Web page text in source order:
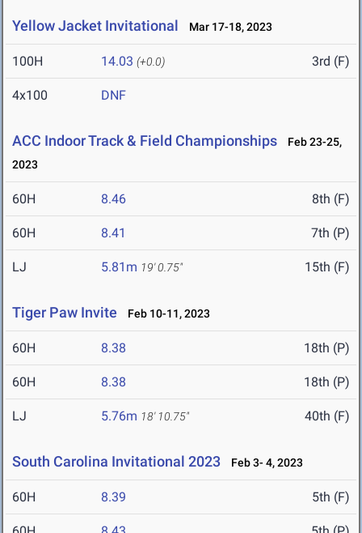
Yellow Jacket Invitational Mar 17-18, 2023
100H 14.03 (+0.0) 3rd (F)
4x100 DNF
ACC Indoor Track & Field Championships
Feb 23-25,
2023
60H 8.46 8th (F)
60H 8.41 7th (P)
LJ 5.81m 19' 0.75" 15th (F)
Tiger Paw Invite Feb 10-11, 2023
60H 8.38 18th (P)
60H 8.38 18th (P)
LJ 5.76m 18' 10.75" 40th (F)
South Carolina Invitational 2023 Feb 3- 4, 2023
60H 8.39 5th (F)